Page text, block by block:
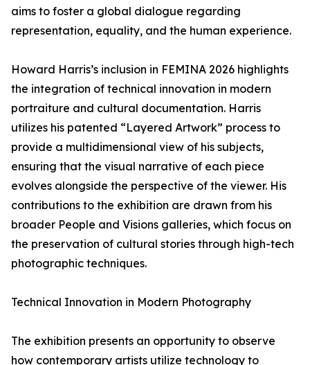
aims to foster a global dialogue regarding
representation, equality, and the human experience.
Howard Harris’s inclusion in FEMINA 2026 highlights
the integration of technical innovation in modern
portraiture and cultural documentation. Harris
utilizes his patented “Layered Artwork” process to
provide a multidimensional view of his subjects,
ensuring that the visual narrative of each piece
evolves alongside the perspective of the viewer. His
contributions to the exhibition are drawn from his
broader People and Visions galleries, which focus on
the preservation of cultural stories through high-tech
photographic techniques.
Technical Innovation in Modern Photography
The exhibition presents an opportunity to observe
how contemporary artists utilize technology to